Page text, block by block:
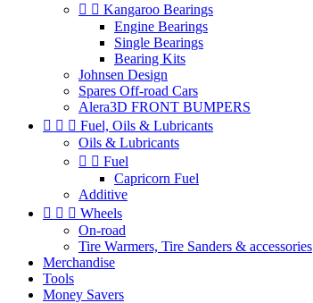
  Kangaroo Bearings
Engine Bearings
Single Bearings
Bearing Kits
Johnsen Design
Spares Off-road Cars
Alera3D FRONT BUMPERS
   Fuel, Oils & Lubricants
Oils & Lubricants
  Fuel
Capricorn Fuel
Additive
   Wheels
On-road
Tire Warmers, Tire Sanders & accessories
Merchandise
Tools
Money Savers